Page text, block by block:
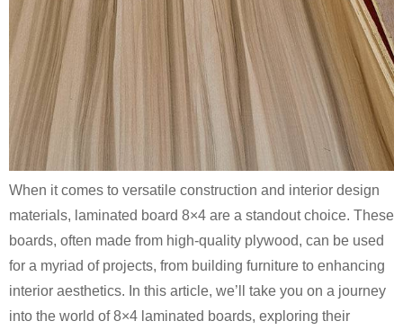
When it comes to versatile construction and interior design
materials, laminated board 8×4 are a standout choice. These
boards, often made from high-quality plywood, can be used
for a myriad of projects, from building furniture to enhancing
interior aesthetics. In this article, we’ll take you on a journey
into the world of 8×4 laminated boards, exploring their